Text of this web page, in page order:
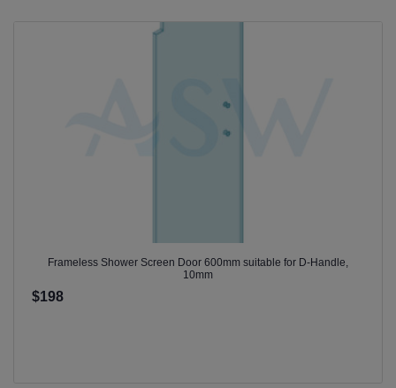
Frameless Shower Screen Door 600mm suitable for D-Handle,
10mm
$198